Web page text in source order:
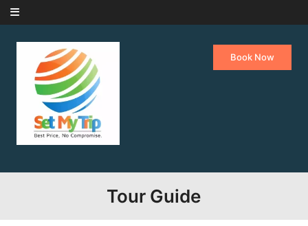
Skip to content
Book Now
Tour Guide